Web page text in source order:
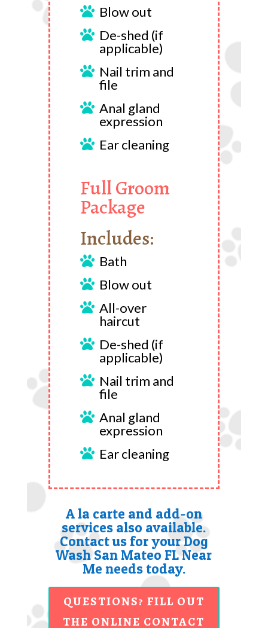
 Blow out
 De-shed (if
applicable)
 Nail trim and
file
 Anal gland
expression
 Ear cleaning
Full Groom
Package
Includes:
 Bath
 Blow out
 All-over
haircut
 De-shed (if
applicable)
 Nail trim and
file
 Anal gland
expression
 Ear cleaning
A la carte and add-on
services also available.
Contact us for your Dog
Wash San Mateo FL Near
Me needs today.
QUESTIONS? FILL OUT
THE ONLINE CONTACT